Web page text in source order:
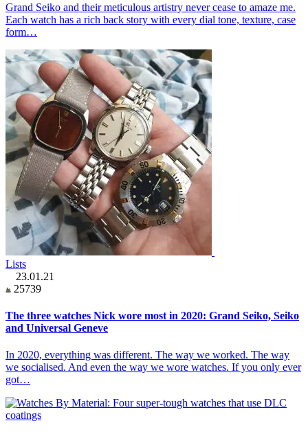
Grand Seiko and their meticulous artistry never cease to amaze me.
Each watch has a rich back story with every dial tone, texture, case
form…
Lists
23.01.21
25739
The three watches Nick wore most in 2020: Grand Seiko, Seiko
and Universal Geneve
In 2020, everything was different. The way we worked. The way
we socialised. And even the way we wore watches. If you only ever
got…